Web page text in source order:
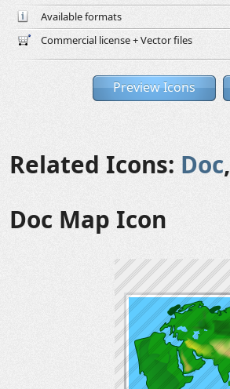
Available formats
Commercial license + Vector files
Preview Icons
Related Icons: Doc,
Doc Map Icon